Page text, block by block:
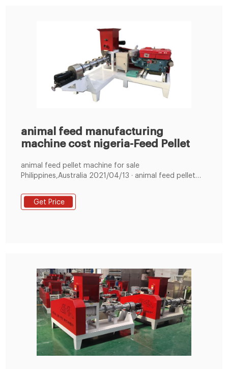
animal feed manufacturing
machine cost nigeria-Feed Pellet
animal feed pellet machine for sale
Philippines,Australia 2021/04/13 · animal feed pellet
Philippines,Australia,Nigeria,Bangladesh,South
Africa,India We are speci +8619337889051
Get Price